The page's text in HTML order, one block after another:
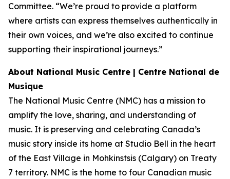
Committee. “We’re proud to provide a platform
where artists can express themselves authentically in
their own voices, and we’re also excited to continue
supporting their inspirational journeys.”
About National Music Centre | Centre National de
Musique
The National Music Centre (NMC) has a mission to
amplify the love, sharing, and understanding of
music. It is preserving and celebrating Canada’s
music story inside its home at Studio Bell in the heart
of the East Village in Mohkinstsis (Calgary) on Treaty
7 territory. NMC is the home to four Canadian music